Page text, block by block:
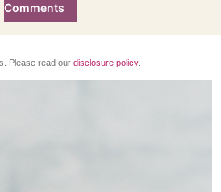
Comments
Please read ourdisclosure policy.